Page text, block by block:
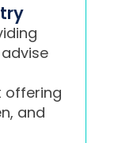
offering
and